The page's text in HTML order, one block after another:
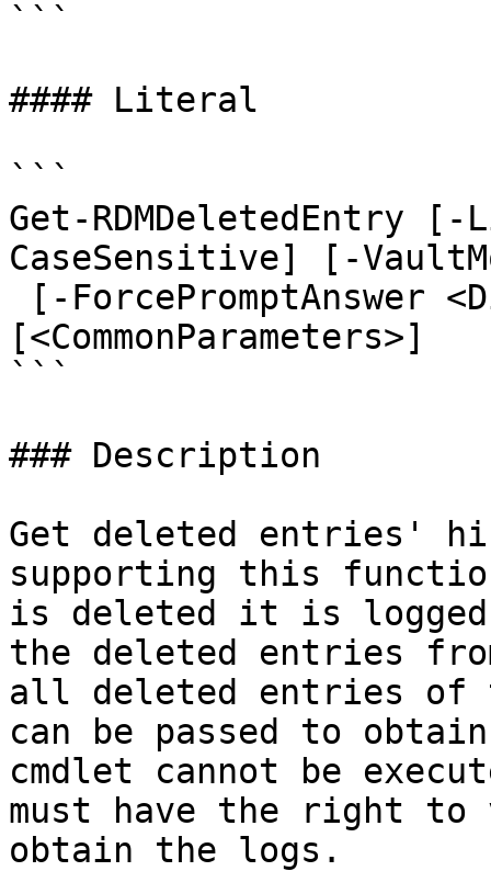
```
#### Literal
```
Get-RDMDeletedEntry
CaseSensitive] [-
[<CommonParameters>]
```
### Description
Get deleted entries'
supporting this
is deleted it is
the deleted entries
all deleted entries of
can be passed to
cmdlet cannot be
must have the right
obtain the logs.